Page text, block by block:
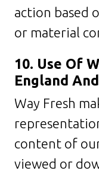
action based
or material
10. Use Of
England
Way Fresh
content of
viewed or